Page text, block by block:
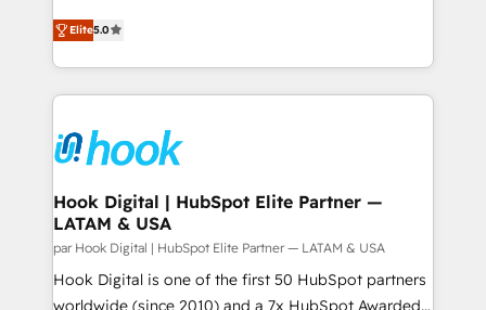
The synergies generated by these integrations,
together with the combination of talents, skills,
to accompany companies on their digital
transformation journey.
helps mid-market revenue teams transform how
they sell, market, and serve. We don't just build your
HubSpot—we teach your team to own it, then stay
to help you keep winning. What We Do ⚙️ CRM
Data & Content 📈 Sales & Marketing Alignment +
Revenue Team Enablement 🤖 Breeze AI & Custom
Agent Creation 🔄 Custom Integrations & Data
Migration Why 1406 We become part of your team.
Your team learns while we build. We fix what others
broke. Built for mid-market reality—practical
solutions that work with your actual headcount and
Elite5.0
Hook Digital | HubSpot Elite Partner —
LATAM & USA
par Hook Digital | HubSpot Elite Partner — LATAM & USA
Hook Digital is one of the first 50 HubSpot partners
worldwide (since 2010) and a 7x HubSpot Awarded